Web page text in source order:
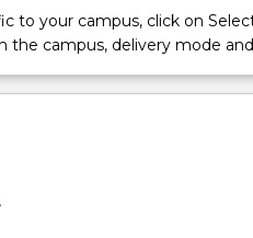
to your campus, click on
the campus, delivery mode